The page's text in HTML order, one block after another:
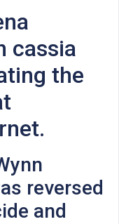
cassia
the
reversed
and